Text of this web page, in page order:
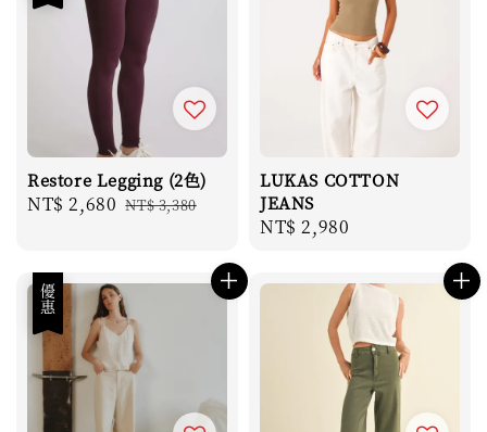
Restore Legging (2色)
Sale
NT$ 2,680 Regular
NT$ 3,380
LUKAS COTTON
JEANS
Regular
NT$ 2,980
優惠